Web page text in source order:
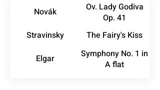
Novák
Ov. Lady Godiva
Op. 41
Stravinsky
The Fairy's Kiss
Elgar
Symphony No. 1 in
A flat